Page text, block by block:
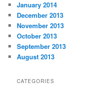
January 2014
December 2013
November 2013
October 2013
September 2013
August 2013
CATEGORIES